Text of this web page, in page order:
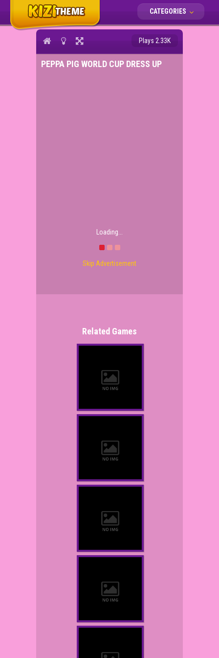
CATEGORIES
Plays 2.33K
PEPPA PIG WORLD CUP DRESS UP
Loading...
Skip Advertisement
Related Games